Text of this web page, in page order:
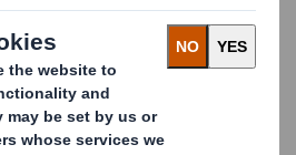
or disposal, it is much more.
the value, as well as
the consumers. For that we
and Next Sustainability
Circular Economy. This